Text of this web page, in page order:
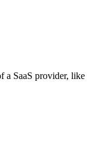
a SaaS provider, like